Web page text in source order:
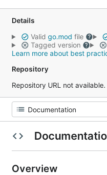
Details
Valid go.mod file
Tagged version
Learn more about best
Repository
Repository URL not available.
Overview